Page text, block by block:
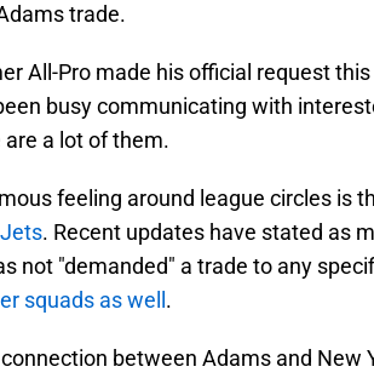
trade.
All-Pro made his official request
busy communicating with
a lot of them.
feeling around league circles is
. Recent updates have stated as
not "demanded" a trade to any
squads as well .
between Adams and New